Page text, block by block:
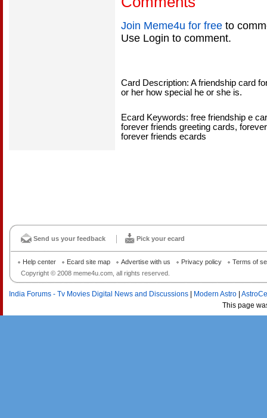
Join Meme4u for free to
Use Login to comment.
Card Description: A friendship card
or her how special he or she is.
Ecard Keywords: free friendship e
forever friends greeting cards,
forever friends ecards
Send us your feedback Pick your ecard
Copyright © 2008 meme4u.com, all rights reserved.
Help center Ecard site map Advertise with us Privacy policy Terms of
India Forums - Tv Movies Digital News and Discussions Modern Astro
This page